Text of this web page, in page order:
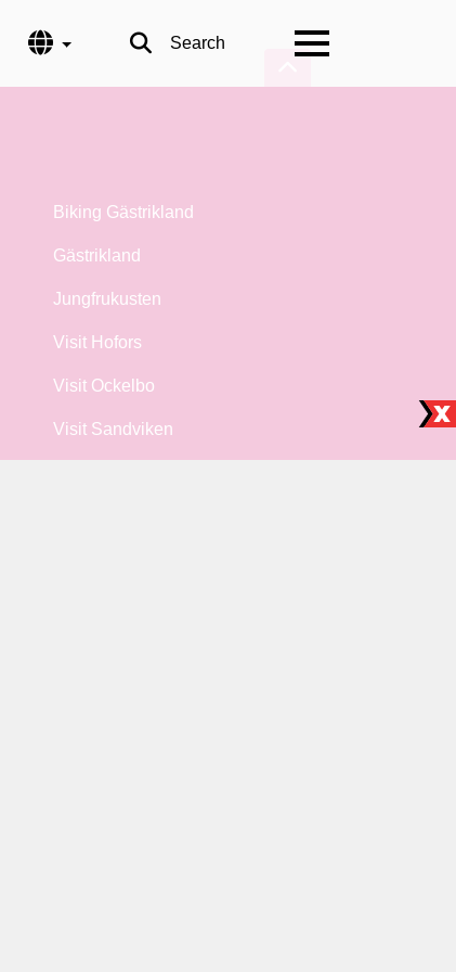
Language Search
Biking Gästrikland
Gästrikland
Jungfrukusten
Visit Hofors
Visit Ockelbo
Visit Sandviken